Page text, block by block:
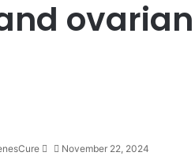
November 22, 2024